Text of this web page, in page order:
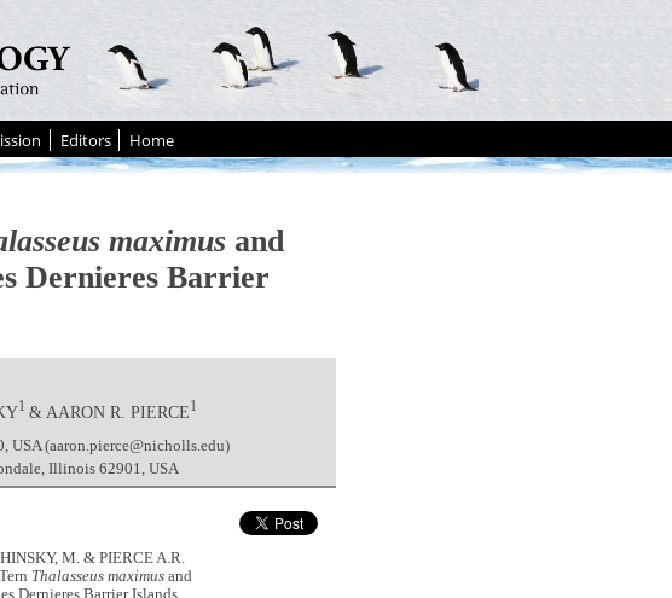
Editors Home
maximusand
Dernieres Barrier
1 & AARON R. PIERCE1
USA (aaron.pierce@nicholls.edu)
Illinois 62901, USA
M. & PIERCE A.R.
Thalasseus maximus and
Dernieres Barrier Islands